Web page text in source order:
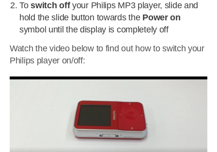
Toswitch offyour Philips MP3 player, slide and
hold the slide button towards the Power on
symbol until the display is completely off
Watch the video below to find out how to switch your
Philips player on/off: